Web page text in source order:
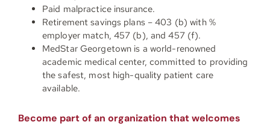
Paid malpractice insurance.
Retirement savings plans – 403 (b) with %
employer match, 457 (b), and 457 (f).
MedStar Georgetown is a world-renowned
academic medical center, committed to providing
the safest, most high-quality patient care
available.
Become part of an organization that welcomes